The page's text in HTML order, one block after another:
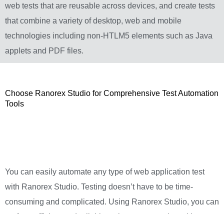
web tests that are reusable across devices, and create tests
that combine a variety of desktop, web and mobile
technologies including non-HTLM5 elements such as Java
applets and PDF files.
Choose Ranorex Studio for Comprehensive Test Automation
Tools
You can easily automate any type of web application test
with Ranorex Studio. Testing doesn’t have to be time-
consuming and complicated. Using Ranorex Studio, you can